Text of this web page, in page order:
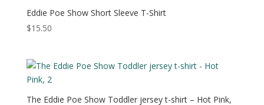
Eddie Poe Show Short Sleeve T-Shirt
$15.50
The Eddie Poe Show Toddler jersey t-shirt – Hot Pink,